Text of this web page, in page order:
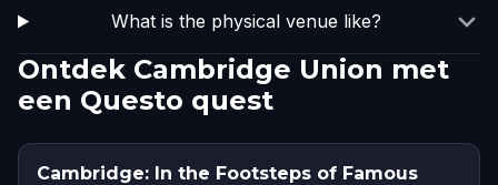
What is the physical venue like?
Ontdek Cambridge Union met
een Questo quest
Cambridge: In the Footsteps of Famous